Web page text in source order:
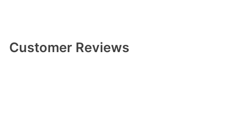
Customer Reviews